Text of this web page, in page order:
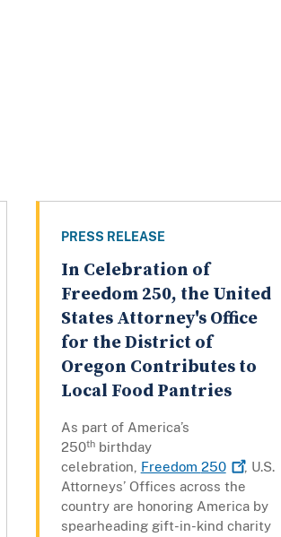
PRESS RELEASE
In Celebration of
Freedom 250, the United
States Attorney's Office
for the District of
Oregon Contributes to
Local Food Pantries
As part of America’s
250thbirthday
celebration, Freedom 250
, U.S.
Attorneys’ Offices across the
country are honoring America by
spearheading gift-in-kind charity